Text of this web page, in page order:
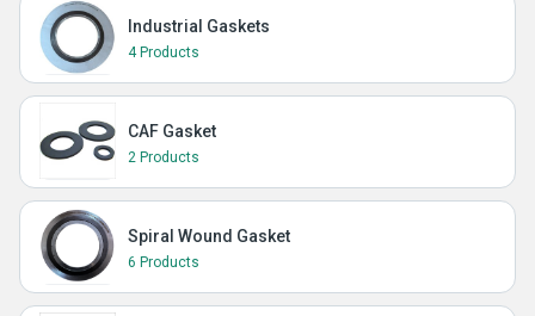
Industrial Gaskets
4 Products
CAF Gasket
2 Products
Spiral Wound Gasket
6 Products